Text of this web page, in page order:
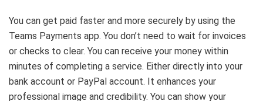
You can get paid faster and more securely by using the
Teams Payments app. You don’t need to wait for invoices
or checks to clear. You can receive your money within
minutes of completing a service. Either directly into your
bank account or PayPal account. It enhances your
professional image and credibility. You can show your